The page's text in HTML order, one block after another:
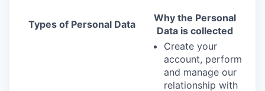
Types of Personal Data
Why the Personal
Data is collected
Create your
account, perform
and manage our
relationship with